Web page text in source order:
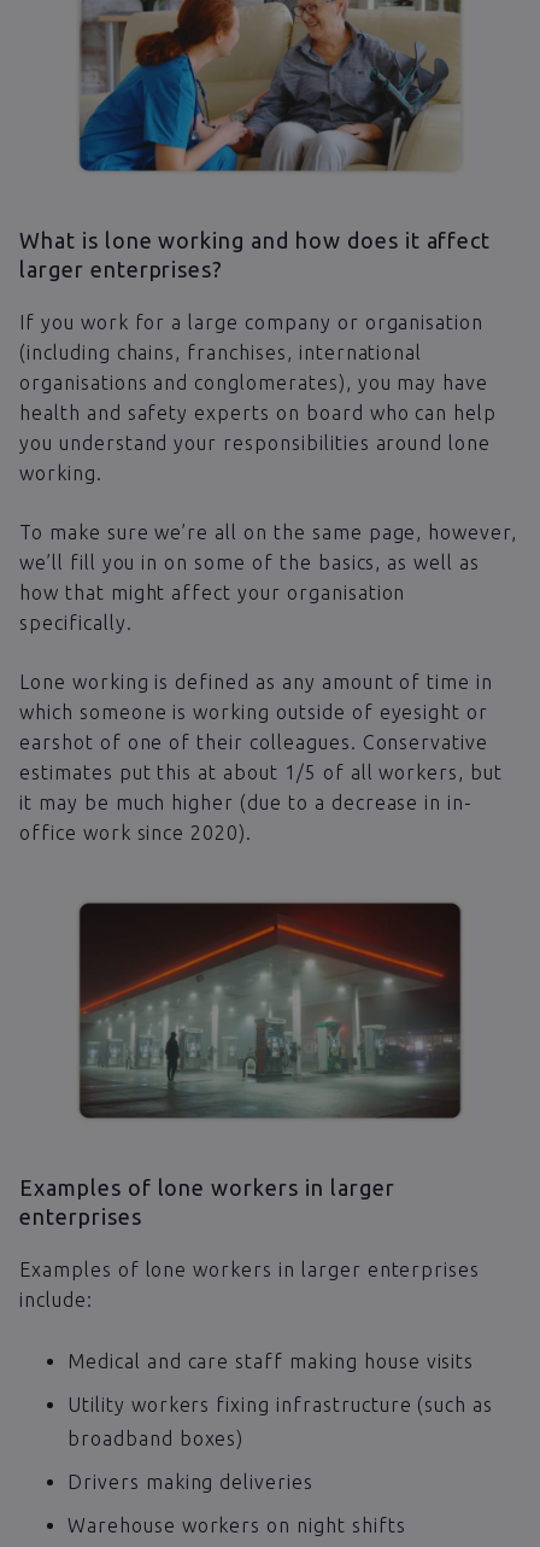
What is lone working and how does it affect
larger enterprises?
If you work for a large company or organisation
(including chains, franchises, international
organisations and conglomerates), you may have
health and safety experts on board who can help
you understand your responsibilities around lone
working.
To make sure we’re all on the same page, however,
we’ll fill you in on some of the basics, as well as
how that might affect your organisation
specifically.
Lone working is defined as any amount of time in
which someone is working outside of eyesight or
earshot of one of their colleagues. Conservative
estimates put this at about 1/5 of all workers, but
it may be much higher (due to a decrease in in-
office work since 2020).
Examples of lone workers in larger
enterprises
Examples of lone workers in larger enterprises
include:
Medical and care staff making house visits
Utility workers fixing infrastructure (such as
broadband boxes)
Drivers making deliveries
Warehouse workers on night shifts